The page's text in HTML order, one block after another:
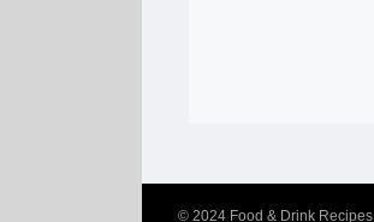
© 2024 Food & Drink Recipes